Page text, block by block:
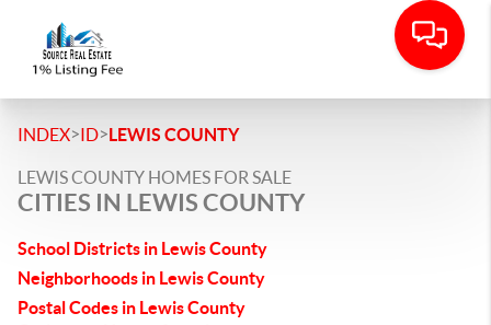
INDEX>ID>LEWIS COUNTY
LEWIS COUNTY HOMES FOR SALE
CITIES IN LEWIS COUNTY
School Districts in Lewis County
Neighborhoods in Lewis County
Postal Codes in Lewis County